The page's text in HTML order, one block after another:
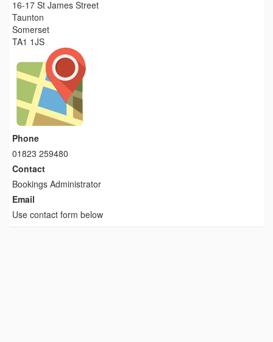
16-17 St James Street
Taunton
Somerset
TA1 1JS
Phone
01823 259480
Contact
Bookings Administrator
Email
Use contact form below